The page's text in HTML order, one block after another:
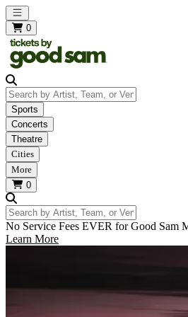
Open main menu
0
Search by Artist, Team, or Venue
Sports
Concerts
Theatre
Cities
More
0
Search by Artist, Team, or Venue
No Service Fees EVER for Good Sam
Learn More